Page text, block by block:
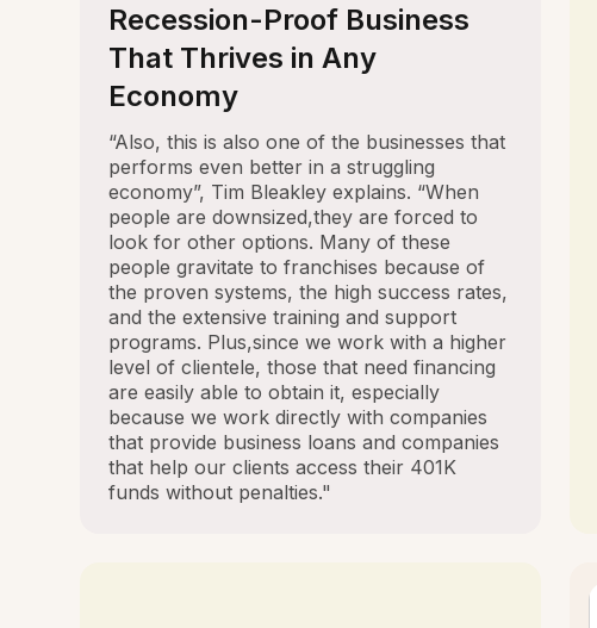
Recession-Proof Business
That Thrives in Any
Economy
“Also, this is also one of the businesses that
performs even better in a struggling
economy”, Tim Bleakley explains. “When
people are downsized,they are forced to
look for other options. Many of these
people gravitate to franchises because of
the proven systems, the high success rates,
and the extensive training and support
programs. Plus,since we work with a higher
level of clientele, those that need financing
are easily able to obtain it, especially
because we work directly with companies
that provide business loans and companies
that help our clients access their 401K
funds without penalties."